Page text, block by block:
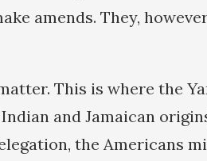
amends. They,
This is where the
and Jamaican
the Americans